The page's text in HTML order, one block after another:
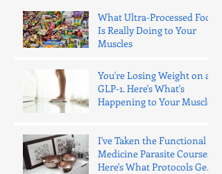
What Ultra-Processed Food
Is Really Doing to Your
Muscles
You're Losing Weight on a
GLP-1. Here's What's
Happening to Your Muscle.
I've Taken the Functional
Medicine Parasite Courses.
Here's What Protocols Get